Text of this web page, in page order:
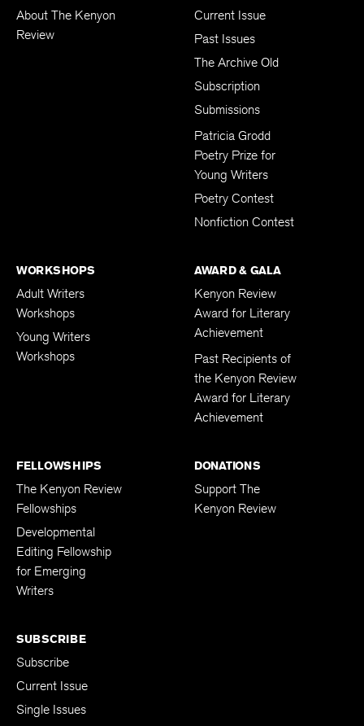
About The Kenyon
Review
Current Issue
Past Issues
The Archive Old
Subscription
Submissions
Patricia Grodd
Poetry Prize for
Young Writers
Poetry Contest
Nonfiction Contest
WORKSHOPS
Adult Writers
Workshops
Young Writers
Workshops
AWARD & GALA
Kenyon Review
Award for Literary
Achievement
Past Recipients of
the Kenyon Review
Award for Literary
Achievement
FELLOWSHIPS
The Kenyon Review
Fellowships
Developmental
Editing Fellowship
for Emerging
Writers
DONATIONS
Support The
Kenyon Review
SUBSCRIBE
Subscribe
Current Issue
Single Issues